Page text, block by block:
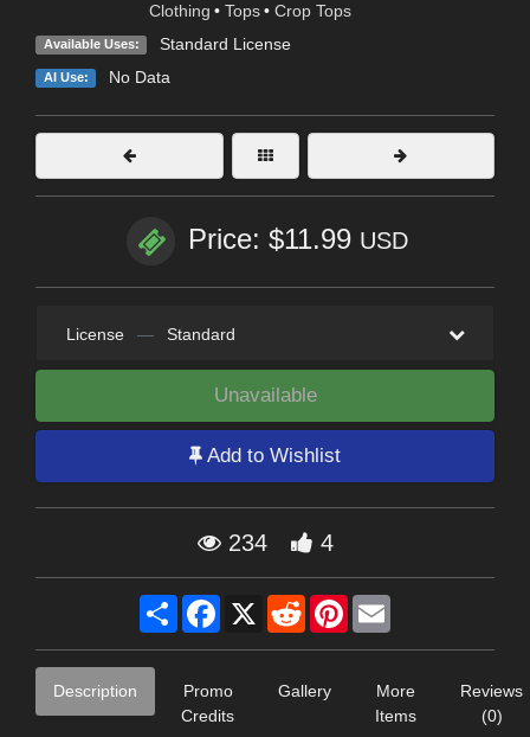
Clothing • Tops • Crop Tops
Available Uses: Standard License
AI Use: No Data
Price: $11.99 USD
License — Standard
Unavailable
Add to Wishlist
234 4
Share Facebook
X RedditPinterest
Description
Promo
Credits
Gallery
More
Items
Reviews
(0)